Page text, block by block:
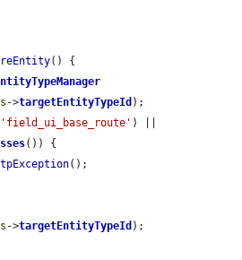
() {
->targetEntityTypeId );
'field_ui_base_route' ) ||
()) {
();
->targetEntityTypeId );